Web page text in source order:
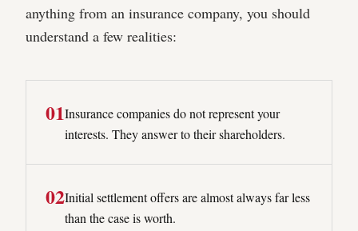
anything from an insurance company, you should
understand a few realities:
01Insurance companies do not represent your
interests. They answer to their shareholders.
02Initial settlement offers are almost always far less
than the case is worth.